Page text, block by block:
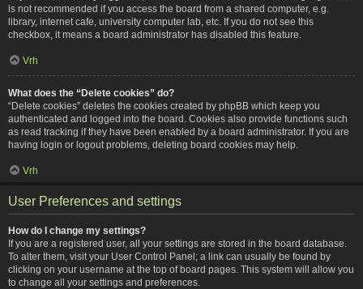
is not recommended if you access the board from a shared computer, e.g.
library, internet cafe, university computer lab, etc. If you do not see this
checkbox, it means a board administrator has disabled this feature.
Vrh
What does the “Delete cookies” do?
“Delete cookies” deletes the cookies created by phpBB which keep you
authenticated and logged into the board. Cookies also provide functions such
as read tracking if they have been enabled by a board administrator. If you are
having login or logout problems, deleting board cookies may help.
Vrh
User Preferences and settings
How do I change my settings?
If you are a registered user, all your settings are stored in the board database.
To alter them, visit your User Control Panel; a link can usually be found by
clicking on your username at the top of board pages. This system will allow you
to change all your settings and preferences.